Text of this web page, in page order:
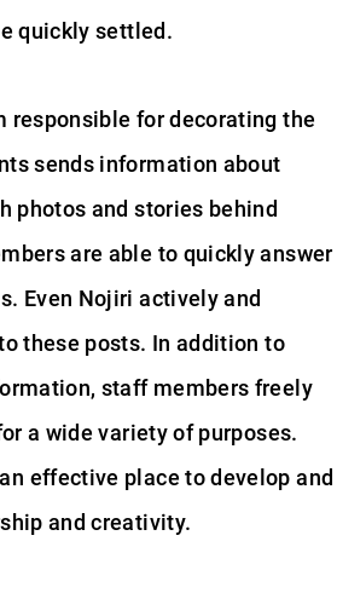
quickly settled.
responsible for decorating the
sends information about
photos and stories behind
are able to quickly answer
Even Nojiri actively and
these posts. In addition to
staff members freely
a wide variety of purposes.
an effective place to develop and
and creativity.